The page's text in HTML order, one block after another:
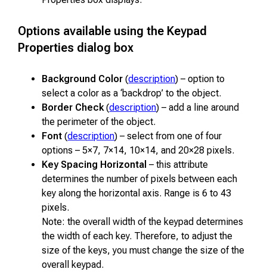
Options available using the Keypad
Properties dialog box
Background Color (description) – option to
select a color as a ‘backdrop’ to the object.
Border Check(description) – add a line around
the perimeter of the object.
Font(description) – select from one of four
options – 5×7, 7×14, 10×14, and 20×28 pixels.
Key Spacing Horizontal – this attribute
determines the number of pixels between each
key along the horizontal axis. Range is 6 to 43
pixels.
Note: the overall width of the keypad determines
the width of each key. Therefore, to adjust the
size of the keys, you must change the size of the
overall keypad.